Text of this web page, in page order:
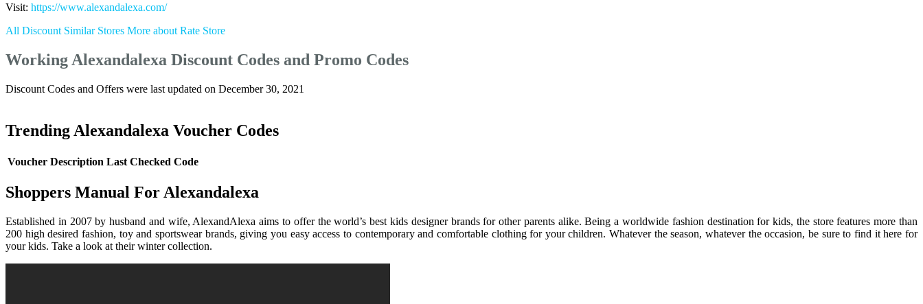
Visit: https://www.alexandalexa.com/
All Discount Similar Stores More about Rate Store
Working Alexandalexa Discount Codes and Promo Codes
Discount Codes and Offers were last updated on December 30, 2021
Trending Alexandalexa Voucher Codes
Voucher Description Last Checked Code
Shoppers Manual For Alexandalexa
Established in 2007 by husband and wife, AlexandAlexa aims to offer the world’s best kids designer brands for other parents alike. Being a worldwide fashion destination for kids, the store features more than
200 high desired fashion, toy and sportswear brands, giving you easy access to contemporary and comfortable clothing for your children. Whatever the season, whatever the occasion, be sure to find it here for
your kids. Take a look at their winter collection.